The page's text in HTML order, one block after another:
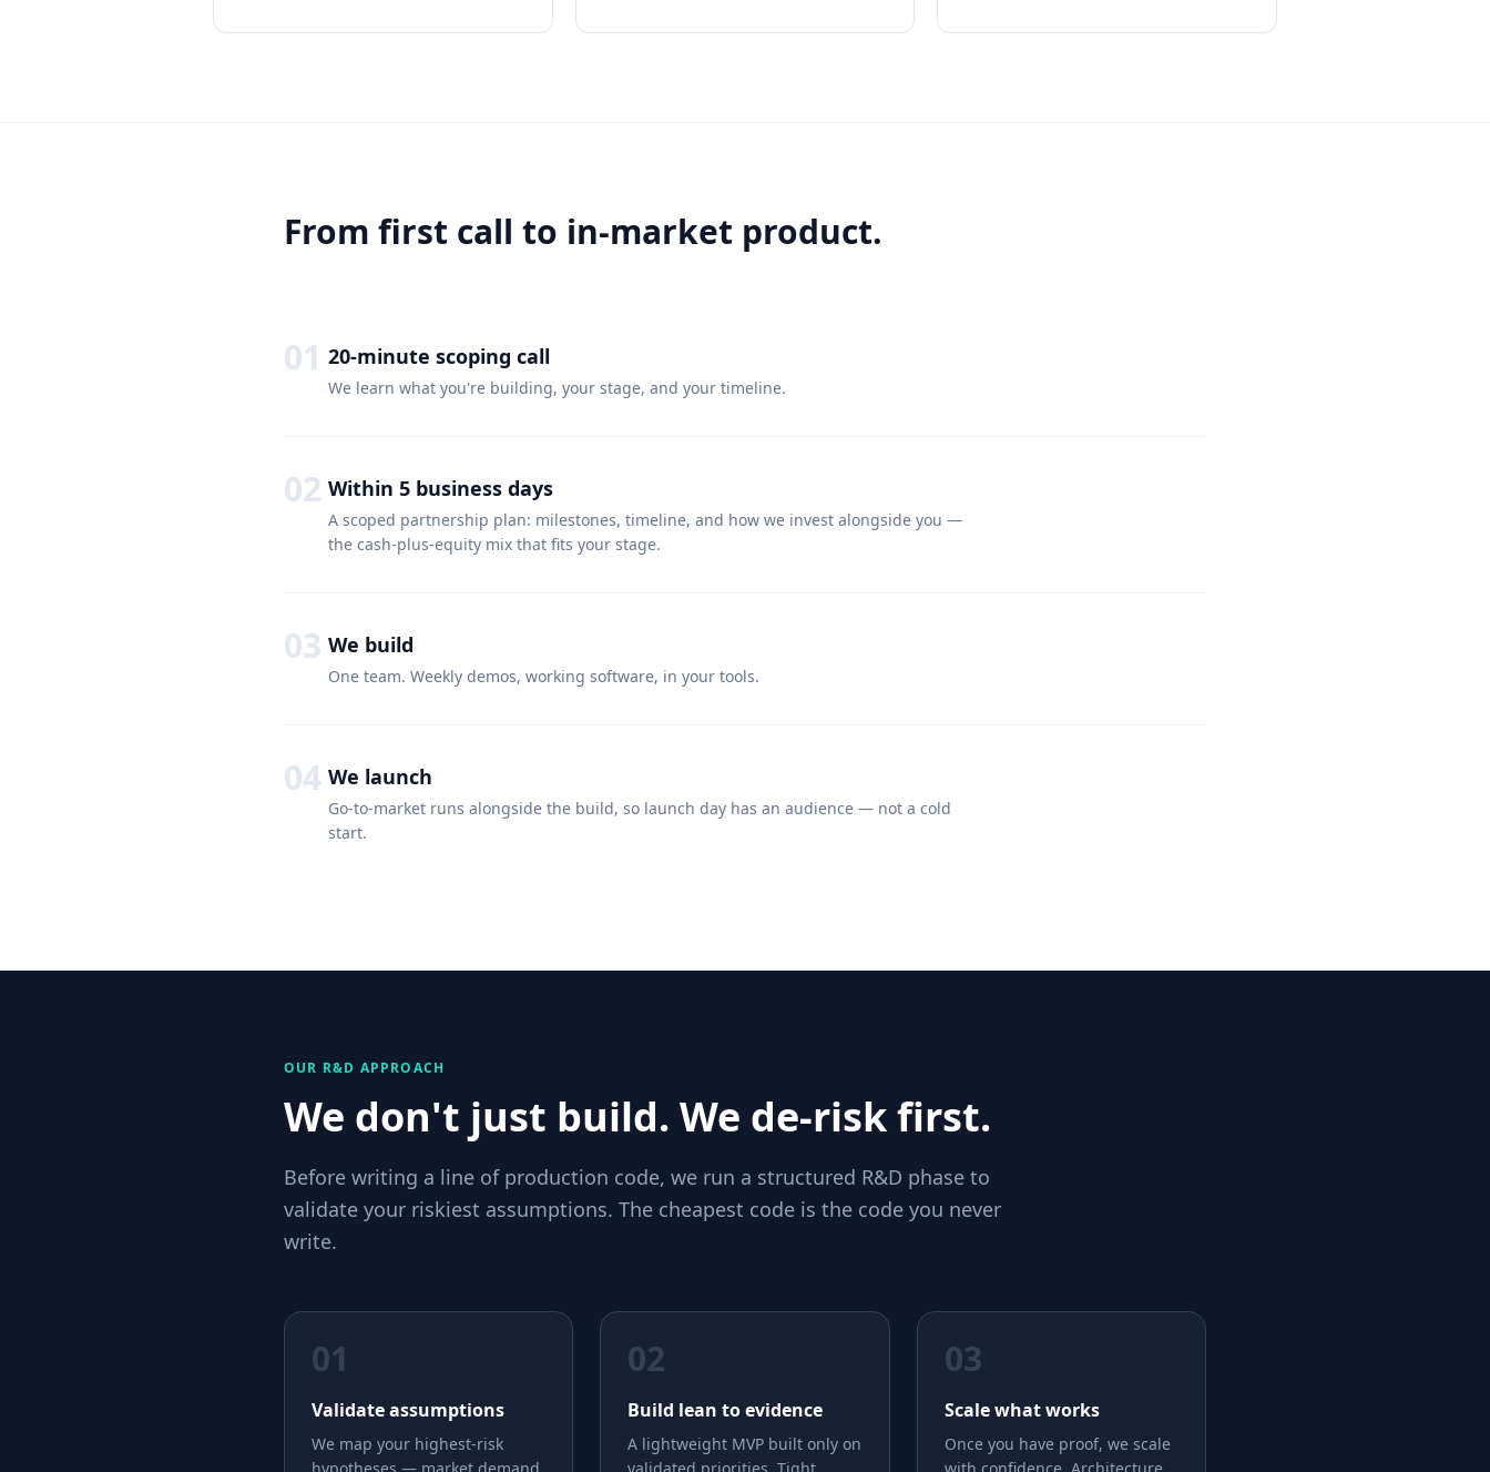
From first call to in-market product.
01 20-minute scoping call
We learn what you're building, your stage, and your timeline.
02 Within 5 business days
A scoped partnership plan: milestones, timeline, and how we invest alongside you —
the cash-plus-equity mix that fits your stage.
03 We build
One team. Weekly demos, working software, in your tools.
04 We launch
Go-to-market runs alongside the build, so launch day has an audience — not a cold
start.
OUR R&D APPROACH
We don't just build. We de-risk first.
Before writing a line of production code, we run a structured R&D phase to
validate your riskiest assumptions. The cheapest code is the code you never
write.
01
Validate assumptions
We map your highest-risk
02
Build lean to evidence
A lightweight MVP built only on
03
Scale what works
Once you have proof, we scale